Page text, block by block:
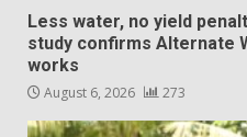
Less water, no yield
study confirms Alternate
works
August 6, 2026 273